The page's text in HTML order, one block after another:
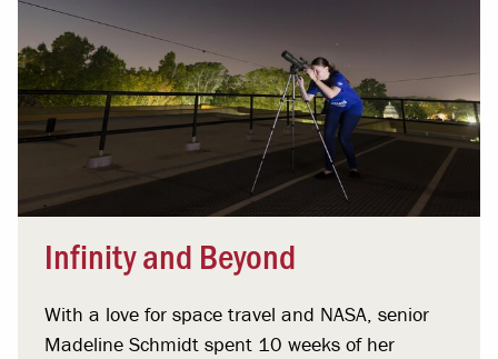
Infinity and Beyond
With a love for space travel and NASA, senior
Madeline Schmidt spent 10 weeks of her